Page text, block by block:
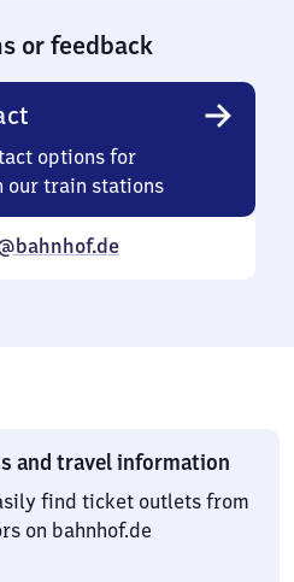
or feedback
options for
our train stations
and travel information
find ticket outlets from
on bahnhof.de